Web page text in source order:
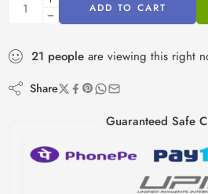
ADD TO CART
21 people are viewing this right
Share
Guaranteed Safe